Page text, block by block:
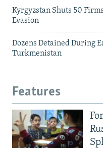
Kyrgyzstan Shuts 50
Evasion
Dozens Detained During
Turkmenistan
Features